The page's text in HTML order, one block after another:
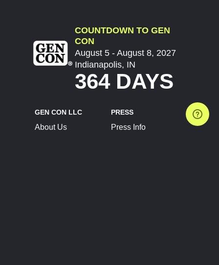
COUNTDOWN TO GEN
CON
August 5 - August 8, 2027
Indianapolis, IN
364 DAYS
GEN CON LLC
About Us
PRESS
Press Info